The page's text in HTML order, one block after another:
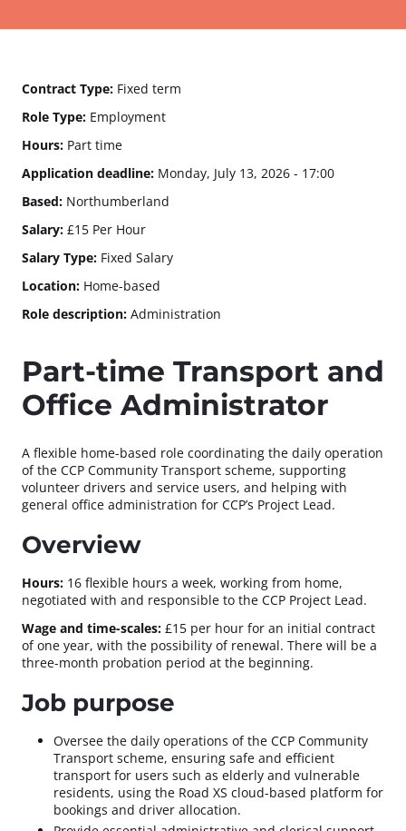
Contract Type: Fixed term
Role Type: Employment
Hours: Part time
Application deadline: Monday, July 13, 2026 - 17:00
Based: Northumberland
Salary: £15 Per Hour
Salary Type: Fixed Salary
Location: Home-based
Role description: Administration
Part-time Transport and
Office Administrator
A flexible home-based role coordinating the daily operation
of the CCP Community Transport scheme, supporting
volunteer drivers and service users, and helping with
general office administration for CCP’s Project Lead.
Overview
Hours: 16 flexible hours a week, working from home,
negotiated with and responsible to the CCP Project Lead.
Wage and time-scales: £15 per hour for an initial contract
of one year, with the possibility of renewal. There will be a
three-month probation period at the beginning.
Job purpose
Oversee the daily operations of the CCP Community
Transport scheme, ensuring safe and efficient
transport for users such as elderly and vulnerable
residents, using the Road XS cloud-based platform for
bookings and driver allocation.